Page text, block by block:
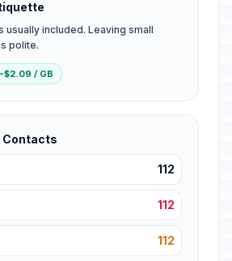
usually included. Leaving small
polite.
/ GB
Contacts
112
112
112